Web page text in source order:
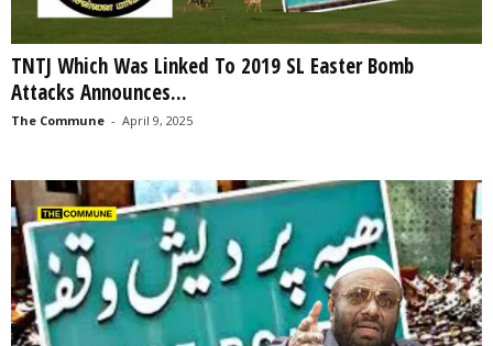
TNTJ Which Was Linked To 2019 SL Easter Bomb
Attacks Announces...
The Commune - April 9, 2025